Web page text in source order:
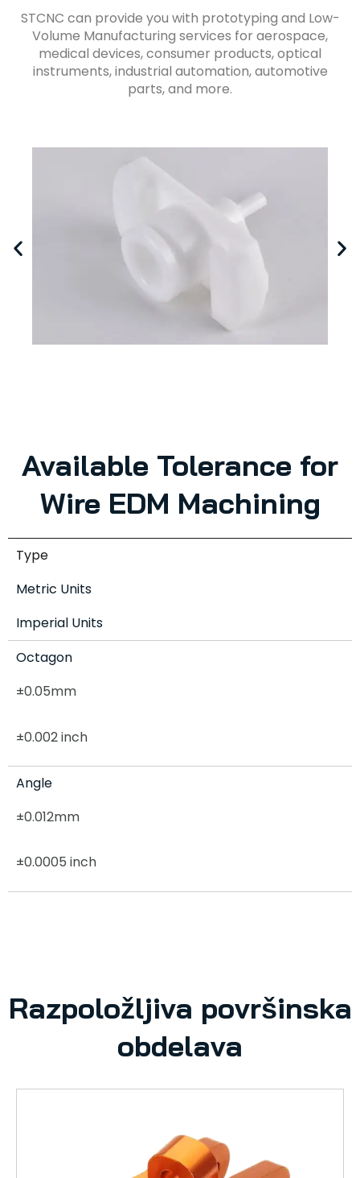
STCNC can provide you with prototyping and Low-
Volume Manufacturing services for aerospace,
medical devices, consumer products, optical
instruments, industrial automation, automotive
parts, and more.
Available Tolerance for
Wire EDM Machining
Type
Metric Units
Imperial Units
Octagon
±0.05mm
±0.002 inch
Angle
±0.012mm
±0.0005 inch
Razpoložljiva površinska
obdelava